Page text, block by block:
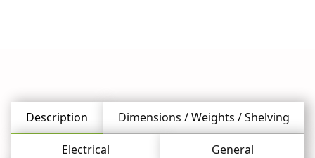
Description Dimensions / Weights / Shelving
Electrical General